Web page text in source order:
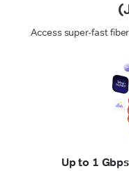
Access super-fast
Up to 1